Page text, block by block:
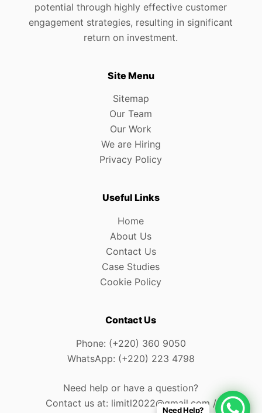
potential through highly effective customer
engagement strategies, resulting in significant
return on investment.
Site Menu
Sitemap
Our Team
Our Work
We are Hiring
Privacy Policy
Useful Links
Home
About Us
Contact Us
Case Studies
Cookie Policy
Contact Us
Phone: (+220) 360 9050
WhatsApp: (+220) 223 4798
Need help or have a question?
Contact us at: limitl2022@gmail.com /
Need Help?